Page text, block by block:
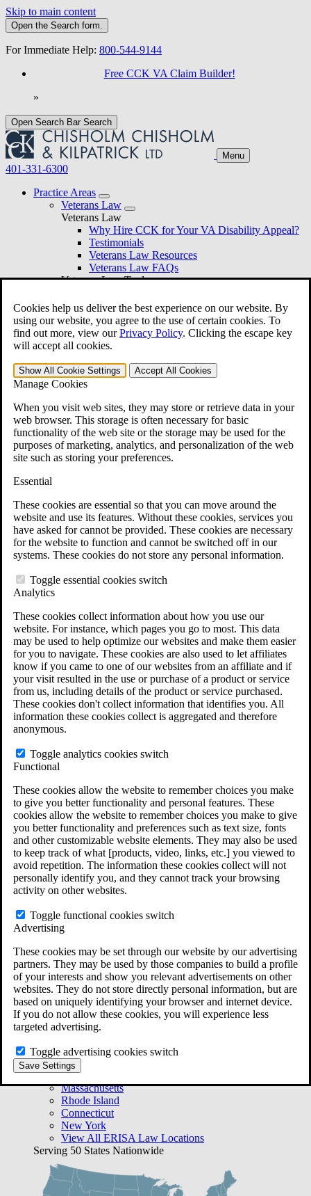
Cookies help us deliver the best experience on our website. By
using our website, you agree to the use of certain cookies. To
find out more, view ourPrivacy Policy. Clicking the escape key
will accept all cookies.
Show All Cookie Settings Accept All Cookies
Manage Cookies
When you visit web sites, they may store or retrieve data in your
web browser. This storage is often necessary for basic
functionality of the web site or the storage may be used for the
purposes of marketing, analytics, and personalization of the web
site such as storing your preferences.
Essential
These cookies are essential so that you can move around the
website and use its features. Without these cookies, services you
have asked for cannot be provided. These cookies are necessary
for the website to function and cannot be switched off in our
systems. These cookies do not store any personal information.
Toggle essential cookies switch
Analytics
These cookies collect information about how you use our
website. For instance, which pages you go to most. This data
may be used to help optimize our websites and make them easier
for you to navigate. These cookies are also used to let affiliates
know if you came to one of our websites from an affiliate and if
your visit resulted in the use or purchase of a product or service
from us, including details of the product or service purchased.
These cookies don't collect information that identifies you. All
information these cookies collect is aggregated and therefore
anonymous.
Toggle analytics cookies switch
Functional
These cookies allow the website to remember choices you make
to give you better functionality and personal features. These
cookies allow the website to remember choices you make to give
you better functionality and preferences such as text size, fonts
and other customizable website elements. They may also be used
to keep track of what [products, video, links, etc.] you viewed to
avoid repetition. The information these cookies collect will not
personally identify you, and they cannot track your browsing
activity on other websites.
Toggle functional cookies switch
Advertising
These cookies may be set through our website by our advertising
partners. They may be used by those companies to build a profile
of your interests and show you relevant advertisements on other
websites. They do not store directly personal information, but are
based on uniquely identifying your browser and internet device.
If you do not allow these cookies, you will experience less
targeted advertising.
Toggle advertising cookies switch
Save Settings
Skip to main content
Open the Search form.
For Immediate Help: 800-544-9144
Free CCK VA Claim Builder!
»
Open Search Bar Search
Menu
401-331-6300
Practice Areas
Veterans Law
Veterans Law
Why Hire CCK for Your VA Disability Appeal?
Testimonials
Veterans Law Resources
Veterans Law FAQs
Veterans Law Tools
VA Disability Back Pay Calculator
VA Claims and Appeals Interactive Tool
Military Burn Pit Locations
Agent Orange Locations
Free Case Evaluation
ERISA Law
ERISA Law & Litigation Resources
ERISA Law FAQs
Other Litigation
LTD Benefits Payout Calculator
All ERISA Law & Litigation
Do You Have Long-Term Disability Insurance
Coverage?
Do You Qualify for Long Term Disability
Free Case Evaluation
Bequest Management
Areas We Serve
VA Lawyer Locations
Texas
Florida
Georgia
Rhode Island
View All VA Law Locations
ERISA Lawyer Locations
Massachusetts
Rhode Island
Connecticut
New York
View All ERISA Law Locations
Serving 50 States Nationwide